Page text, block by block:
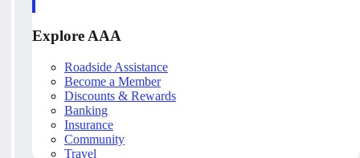
Explore AAA
Roadside Assistance
Become a Member
Discounts & Rewards
Banking
Insurance
Community
Travel